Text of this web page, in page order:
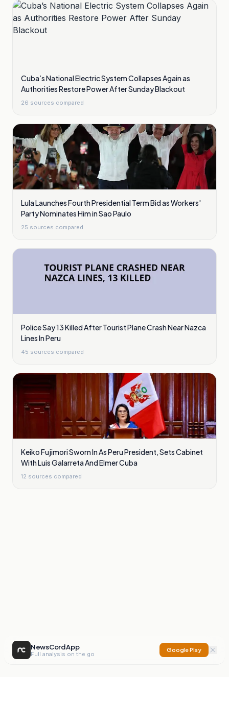
Cuba’s National Electric System Collapses Again as
Authorities Restore Power After Sunday Blackout
26 sources compared
Lula Launches Fourth Presidential Term Bid as Workers'
Party Nominates Him in Sao Paulo
25 sources compared
Police Say 13 Killed After Tourist Plane Crash Near Nazca
Lines In Peru
45 sources compared
Keiko Fujimori Sworn In As Peru President, Sets Cabinet
With Luis Galarreta And Elmer Cuba
12 sources compared
NewsCord App
Full analysis on the go
Google Play